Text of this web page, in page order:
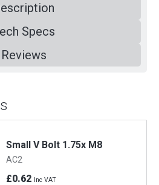
Specs
Reviews
Small V Bolt 1.75x M8
AC2
£0.62 Inc VAT